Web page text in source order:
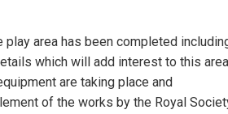
play area has been completed
which will add interest to this
are taking place and
of the works by the Royal